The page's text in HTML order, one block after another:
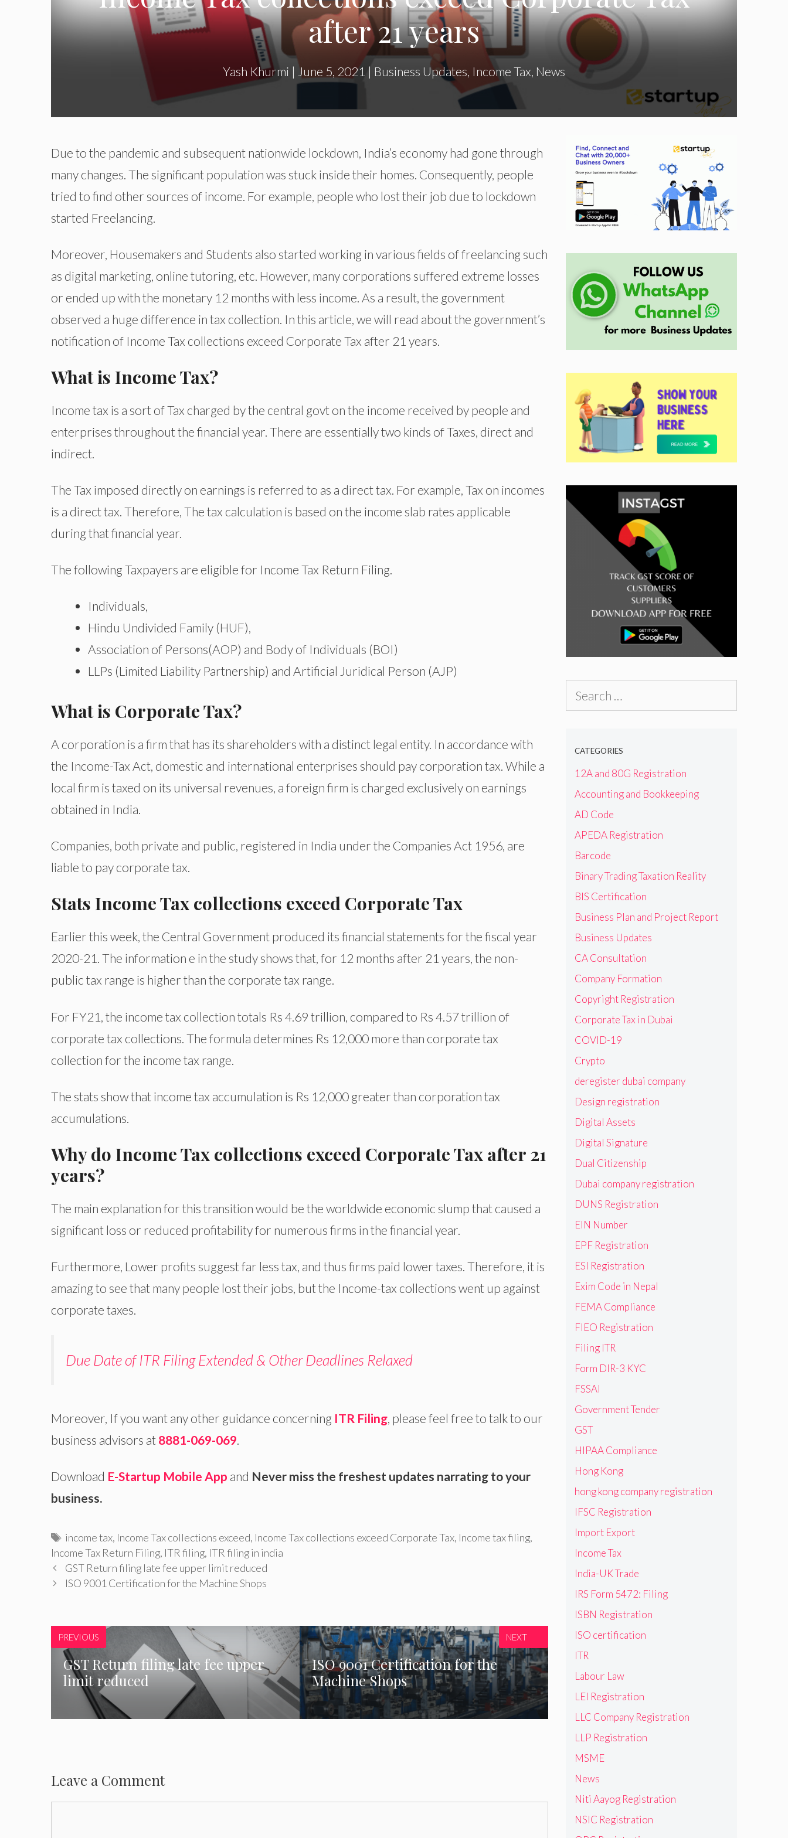
after 21 years
Yash Khurmi | June 5, 2021 | Business Updates Income Tax News
Due to the pandemic and subsequent nationwide lockdown, India’s economy had gone through
many changes. The significant population was stuck inside their homes. Consequently, people
tried to find other sources of income. For example, people who lost their job due to lockdown
started Freelancing.
Moreover, Housemakers and Students also started working in various fields of freelancing such
as digital marketing, online tutoring, etc. However, many corporations suffered extreme losses
or ended up with the monetary 12 months with less income. As a result, the government
observed a huge difference in tax collection. In this article, we will read about the government’s
notification of Income Tax collections exceed Corporate Tax after 21 years.
What is Income Tax?
Income tax is a sort of Tax charged by the central govt on the income received by people and
enterprises throughout the financial year. There are essentially two kinds of Taxes, direct and
indirect.
The Tax imposed directly on earnings is referred to as a direct tax. For example, Tax on incomes
is a direct tax. Therefore, The tax calculation is based on the income slab rates applicable
during that financial year.
The following Taxpayers are eligible for Income Tax Return Filing.
Individuals,
Hindu Undivided Family (HUF),
Association of Persons(AOP) and Body of Individuals (BOI)
LLPs (Limited Liability Partnership) and Artificial Juridical Person (AJP)
What is Corporate Tax?
A corporation is a firm that has its shareholders with a distinct legal entity. In accordance with
the Income-Tax Act, domestic and international enterprises should pay corporation tax. While a
local firm is taxed on its universal revenues, a foreign firm is charged exclusively on earnings
obtained in India.
Companies, both private and public, registered in India under the Companies Act 1956, are
liable to pay corporate tax.
Stats Income Tax collections exceed Corporate Tax
Earlier this week, the Central Government produced its financial statements for the fiscal year
2020-21. The information e in the study shows that, for 12 months after 21 years, the non-
public tax range is higher than the corporate tax range.
For FY21, the income tax collection totals Rs 4.69 trillion, compared to Rs 4.57 trillion of
corporate tax collections. The formula determines Rs 12,000 more than corporate tax
collection for the income tax range.
The stats show that income tax accumulation is Rs 12,000 greater than corporation tax
accumulations.
Why do Income Tax collections exceed Corporate Tax after 21
years?
The main explanation for this transition would be the worldwide economic slump that caused a
significant loss or reduced profitability for numerous firms in the financial year.
Furthermore, Lower profits suggest far less tax, and thus firms paid lower taxes. Therefore, it is
amazing to see that many people lost their jobs, but the Income-tax collections went up against
corporate taxes.
Due Date of ITR Filing Extended & Other Deadlines Relaxed
Moreover, If you want any other guidance concerning ITR Filing, please feel free to talk to our
business advisors at 8881-069-069.
Download E-Startup Mobile App and Never miss the freshest updates narrating to your
business.
Tags
income tax, Income Tax collections exceed, Income Tax collections exceed Corporate Tax, Income tax filing,
Income Tax Return Filing, ITR filing, ITR filing in india
GST Return filing late fee upper limit reduced
ISO 9001 Certification for the Machine Shops
PREVIOUS
GST Return filing late fee upper
limit reduced
ISO 9001 Certification for the
Machine Shops
NEXT
Leave a Comment
CATEGORIES
12A and 80G Registration
Accounting and Bookkeeping
AD Code
APEDA Registration
Barcode
Binary Trading Taxation Reality
BIS Certification
Business Plan and Project Report
Business Updates
CA Consultation
Company Formation
Copyright Registration
Corporate Tax in Dubai
COVID-19
Crypto
deregister dubai company
Design registration
Digital Assets
Digital Signature
Dual Citizenship
Dubai company registration
DUNS Registration
EIN Number
EPF Registration
ESI Registration
Exim Code in Nepal
FEMA Compliance
FIEO Registration
Filing ITR
Form DIR-3 KYC
FSSAI
Government Tender
GST
HIPAA Compliance
Hong Kong
hong kong company registration
IFSC Registration
Import Export
Income Tax
India-UK Trade
IRS Form 5472: Filing
ISBN Registration
ISO certification
ITR
Labour Law
LEI Registration
LLC Company Registration
LLP Registration
MSME
News
Niti Aayog Registration
NSIC Registration